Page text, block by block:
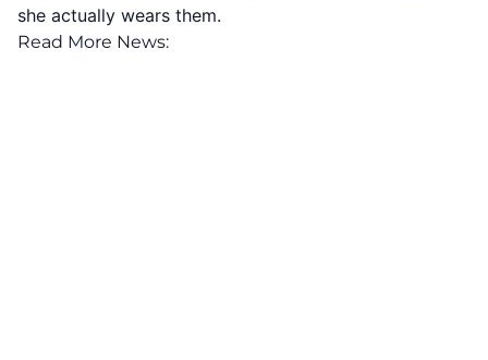
she actually wears them.
Read More News: